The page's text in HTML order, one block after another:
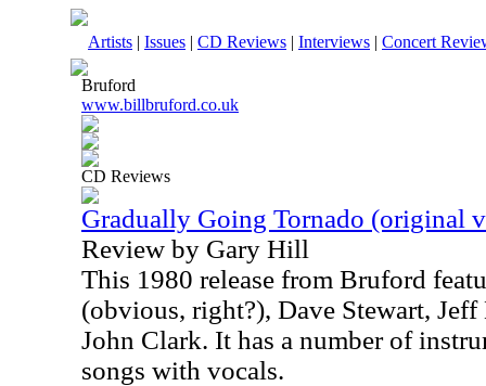
Artists | Issues | CD Reviews | Interviews | Concert
Bruford
www.billbruford.co.uk
CD Reviews
Gradually Going Tornado (original
Review by Gary Hill
This 1980 release from Bruford
(obvious, right?), Dave Stewart,
John Clark. It has a number of
songs with vocals.